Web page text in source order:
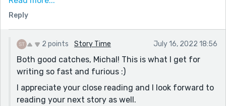
dealing with the world changing stresses of a baby,
husband unable (unwilling?) to pick the child up, and
with all the therapy talk (marriage counseling?)
There's lots to like here: the sculpture and her being
the president of the judging council; her mother
constantly falling off things only to do it again; the
Reply
2 points Story Time July 16, 2022 18:56
Both good catches, Michal! This is what I get for
writing so fast and furious :)
I appreciate your close reading and I look forward to
reading your next story as well.